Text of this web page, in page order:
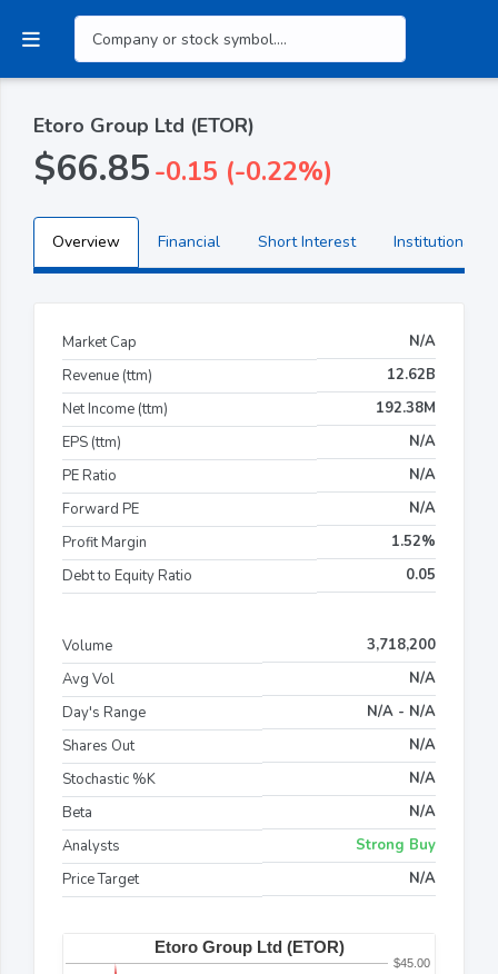
Etoro Group Ltd (ETOR)
$66.85-0.15 (-0.22%)
Overview Financial Short Interest Institutional
Market Cap
N/A
Revenue (ttm)
12.62B
Net Income (ttm)
192.38M
EPS (ttm)
N/A
PE Ratio
N/A
Forward PE
N/A
Profit Margin
1.52%
Debt to Equity Ratio
0.05
Volume
3,718,200
Avg Vol
N/A
Day's Range
N/A - N/A
Shares Out
N/A
Stochastic %K
N/A
Beta
N/A
Analysts
Strong Buy
Price Target
N/A